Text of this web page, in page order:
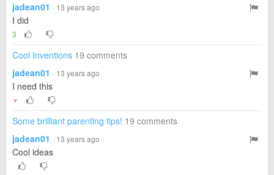
jadean01 · 13 years ago
I did
3
Cool Inventions 19 comments
jadean01 · 13 years ago
I need this
▼
Some brilliant parenting tips! 19 comments
jadean01 · 13 years ago
Cool ideas